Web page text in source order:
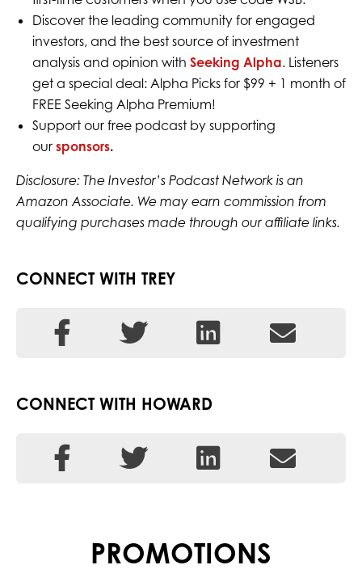
Discover the leading community for engaged
investors, and the best source of investment
analysis and opinion with Seeking Alpha. Listeners
get a special deal: Alpha Picks for $99 + 1 month of
FREE Seeking Alpha Premium!
Support our free podcast by supporting
our sponsors.
Disclosure: The Investor’s Podcast Network is an
Amazon Associate. We may earn commission from
qualifying purchases made through our affiliate links.
CONNECT WITH TREY
CONNECT WITH HOWARD
PROMOTIONS